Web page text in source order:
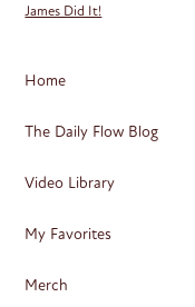
James Did It!
Home
The Daily Flow Blog
Video Library
My Favorites
Merch